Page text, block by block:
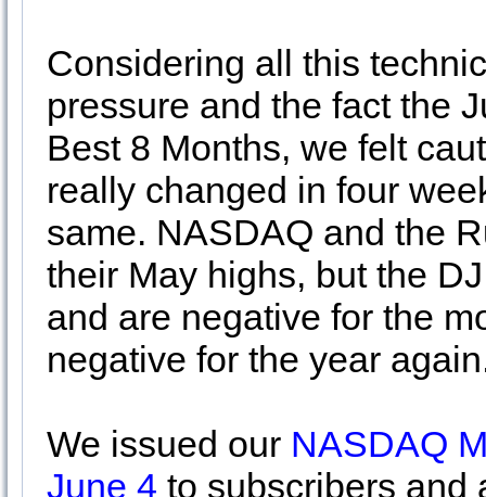
Considering all this
pressure and the fact the
Best 8 Months, we felt
really changed in four
same. NASDAQ and the
their May highs, but the
and are negative for the
negative for the year
We issued our NASDAQ
June 4 to subscribers and